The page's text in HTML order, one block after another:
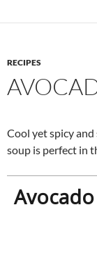
RECIPES
Cool yet spicy
soup is perfect in